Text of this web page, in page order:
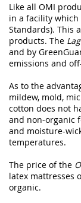
Like all OMI
in a facility which
Standards). This
products. The
and by
emissions and
As to the
mildew, mold,
cotton does not
and non-organic
and moisture-
temperatures.
The price of the
latex mattresses
organic.